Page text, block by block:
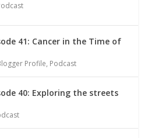
41: Cancer in the Time of
Profile, Podcast
40: Exploring the streets